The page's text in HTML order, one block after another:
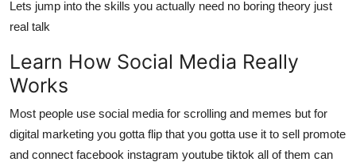
Lets jump into the skills you actually need no boring theory just
real talk
Learn How Social Media Really
Works
Most people use social media for scrolling and memes but for
digital marketing you gotta flip that you gotta use it to sell promote
and connect facebook instagram youtube tiktok all of them can